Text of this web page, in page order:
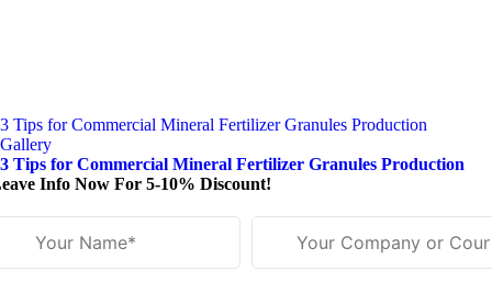
3 Tips for Commercial Mineral Fertilizer Granules Production
Gallery
3 Tips for Commercial Mineral Fertilizer Granules Production
Info Now For 5-10% Discount!